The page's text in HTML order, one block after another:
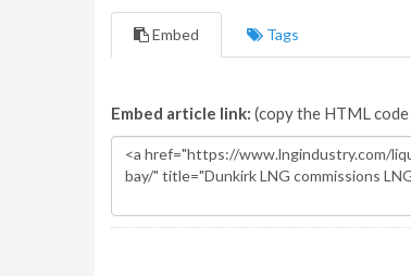
Embed Tags
Embed article link: (copy the HTML